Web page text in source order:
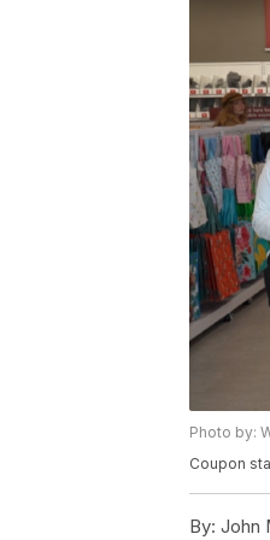
Photo by:
Coupon
By: John